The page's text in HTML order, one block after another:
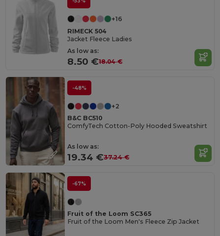
+16
RIMECK 504
Jacket Fleece Ladies
As low as:
8.50 €18.04 €
-48%
+2
B&C BC510
ComfyTech Cotton-Poly Hooded Sweatshirt
As low as:
19.34 €37.24 €
-67%
Fruit of the Loom SC365
Fruit of the Loom Men's Fleece Zip Jacket